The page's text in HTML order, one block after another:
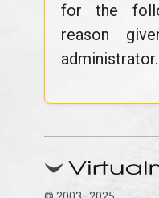
for the
reason
administrator.